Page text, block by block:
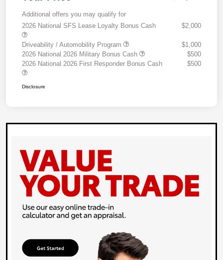
Additional offers you may qualify for
2026 National SFS Lease Loyalty Bonus Cash
$2,000
Driveability / Automobility Program
$1,000
2026 National 2026 Military Bonus Cash
$500
2026 National 2026 First Responder Bonus Cash
$500
Disclosure